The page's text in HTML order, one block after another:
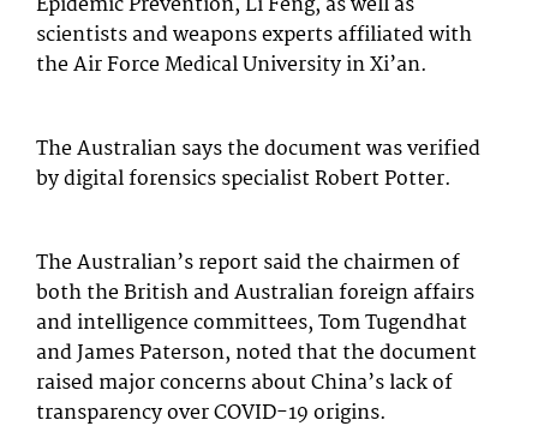
scientists and weapons experts affiliated with
the Air Force Medical University in Xi’an.
The Australian says the document was verified
by digital forensics specialist Robert Potter.
The Australian’s report said the chairmen of
both the British and Australian foreign affairs
and intelligence committees, Tom Tugendhat
and James Paterson, noted that the document
raised major concerns about China’s lack of
transparency over COVID-19 origins.